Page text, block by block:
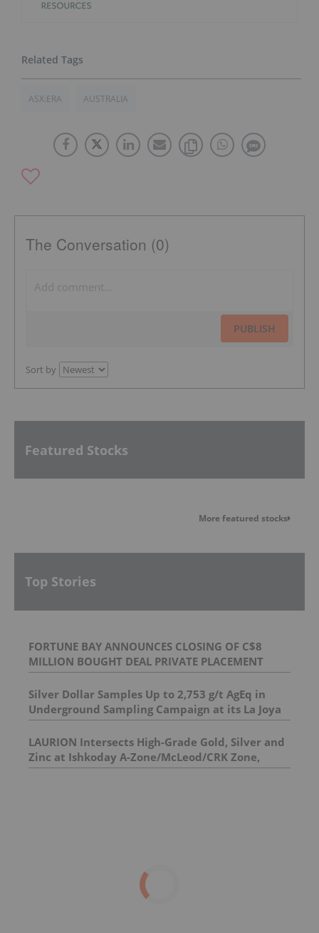
ASX:ERA AUSTRALIA
The Conversation (0)
PUBLISH
Sort by
Featured Stocks
More featured stocks
Top Stories
FORTUNE BAY ANNOUNCES CLOSING OF C$8
MILLION BOUGHT DEAL PRIVATE PLACEMENT
Silver Dollar Samples Up to 2,753 g/t AgEq in
Underground Sampling Campaign at its La Joya
Silver Project
LAURION Intersects High-Grade Gold, Silver and
Zinc at Ishkoday A-Zone/McLeod/CRK Zone,
Confirming Structural Continuity Along